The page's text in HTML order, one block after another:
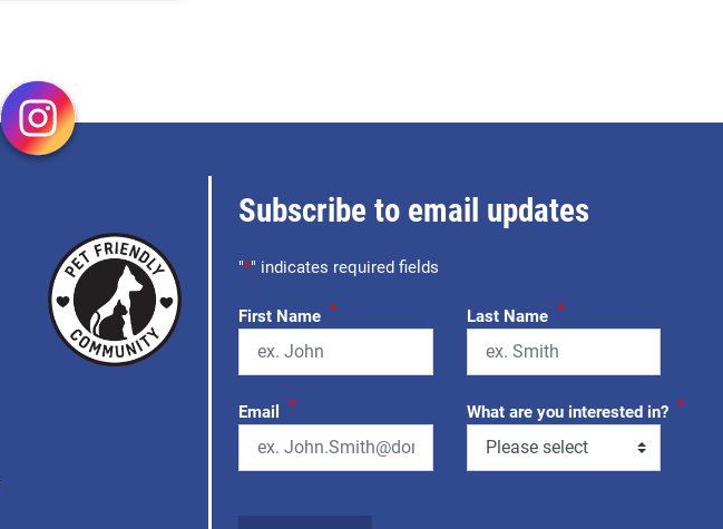
Subscribe to email updates
"*" indicates required fields
First Name * Last Name *
Email * What are you interested in? *